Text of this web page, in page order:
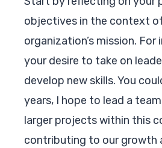
objectives in the context
organization’s mission.
your desire to take on
develop new skills. You
years, I hope to lead a
larger projects within this
contributing to our growth